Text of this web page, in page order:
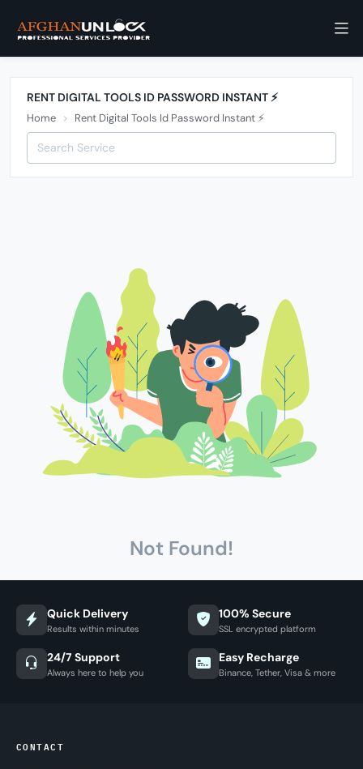
RENT DIGITAL TOOLS ID PASSWORD INSTANT ⚡️
Home Rent Digital Tools Id Password Instant ⚡️
Not Found!
Quick Delivery
Results within minutes
100% Secure
SSL encrypted platform
24/7 Support
Always here to help you
Easy Recharge
Binance, Tether, Visa & more
CONTACT